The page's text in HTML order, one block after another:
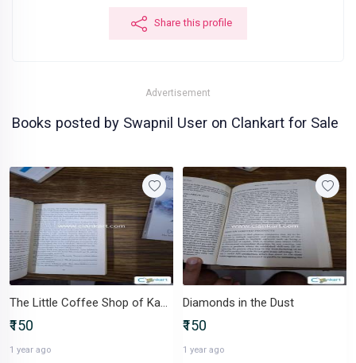
Share this profile
Advertisement
Books posted by Swapnil User on Clankart for Sale
The Little Coffee Shop of Kabul
₹150
1 year ago
Diamonds in the Dust
₹150
1 year ago